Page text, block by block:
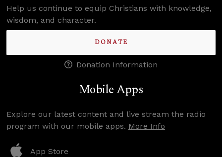
Help us continue to equip Christians with knowledge,
wisdom, and character.
DONATE
Donation Information
Mobile Apps
Explore our latest content and live stream the radio
program with our mobile apps. More Info
App Store